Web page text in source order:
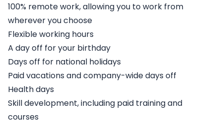
100% remote work, allowing you to work from
wherever you choose
Flexible working hours
A day off for your birthday
Days off for national holidays
Paid vacations and company-wide days off
Health days
Skill development, including paid training and
courses